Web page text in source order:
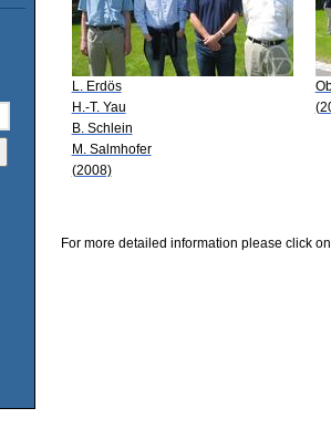
L. Erdös
H.-T. Yau
B. Schlein
M. Salmhofer
(2008)
For more detailed information please click